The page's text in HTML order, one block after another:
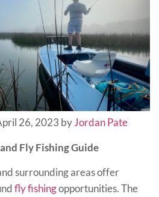
26, 2023 byJordan Pate
Fly Fishing Guide
surrounding areas offer
fly fishingopportunities. The